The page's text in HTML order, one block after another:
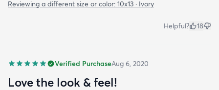
Reviewing a different size or color: 10x13 · Ivory
Helpful? 18
Verified PurchaseAug 6, 2020
Love the look & feel!